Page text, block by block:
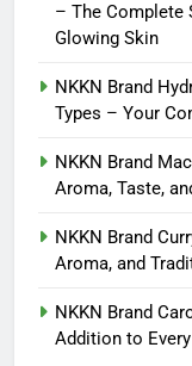
– The Complete
Glowing Skin
NKKN Brand
Types – Your
NKKN Brand
Aroma, Taste,
NKKN Brand
Aroma, and
NKKN Brand
Addition to